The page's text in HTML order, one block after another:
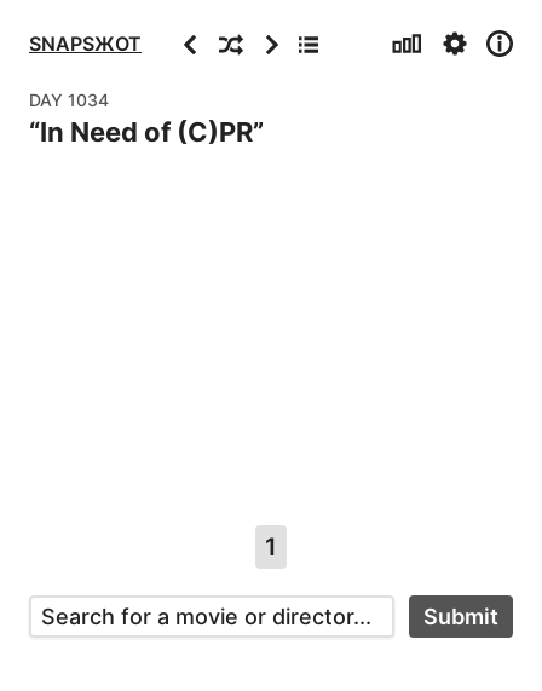
SNAPSЖOT PreviousRandomNextArchive Stats Settings
Info
DAY 1034
“In Need of (C)PR”
1
Submit